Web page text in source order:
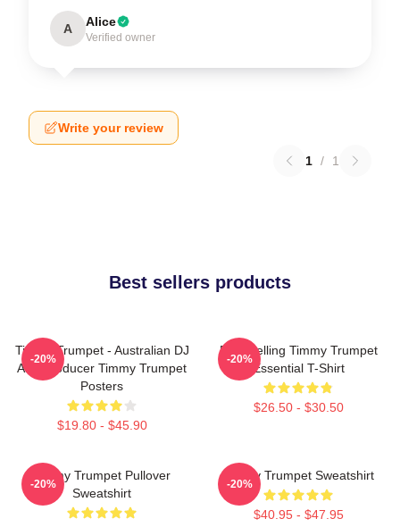
A Alice
Verified owner
Write your review
1 / 1
Best sellers products
Timmy Trumpet - Australian DJ
And Producer Timmy Trumpet
Posters
$19.80 - $45.90
-20%
Best Selling Timmy Trumpet
Essential T-Shirt
$26.50 - $30.50
-20%
Timmy Trumpet Pullover
Sweatshirt
-20%
Timmy Trumpet Sweatshirt
$40.95 - $47.95
-20%